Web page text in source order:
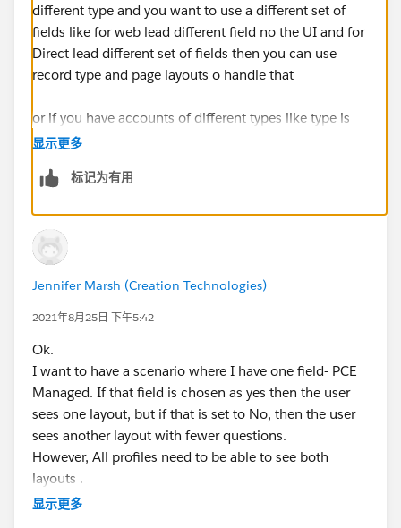
different type and you want to use a different set of
fields like for web lead different field no the UI and for
Direct lead different set of fields then you can use
record type and page layouts o handle that
or if you have accounts of different types like type is
Outlet then capture different information but If it is a
显示更多
标记为有用
Jennifer Marsh (Creation Technologies)
2021年8月25日 下午5:42
Ok.
I want to have a scenario where I have one field- PCE
Managed. If that field is chosen as yes then the user
sees one layout, but if that is set to No, then the user
sees another layout with fewer questions.
However, All profiles need to be able to see both
layouts .
I am not sure what you're recommending below.
显示更多